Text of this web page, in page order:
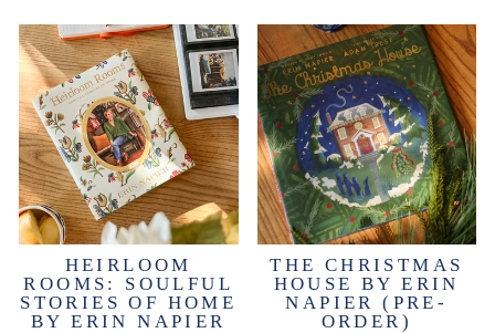
HEIRLOOM
ROOMS: SOULFUL
STORIES OF HOME
BY ERIN NAPIER
THE CHRISTMAS
HOUSE BY ERIN
NAPIER (PRE-
ORDER)